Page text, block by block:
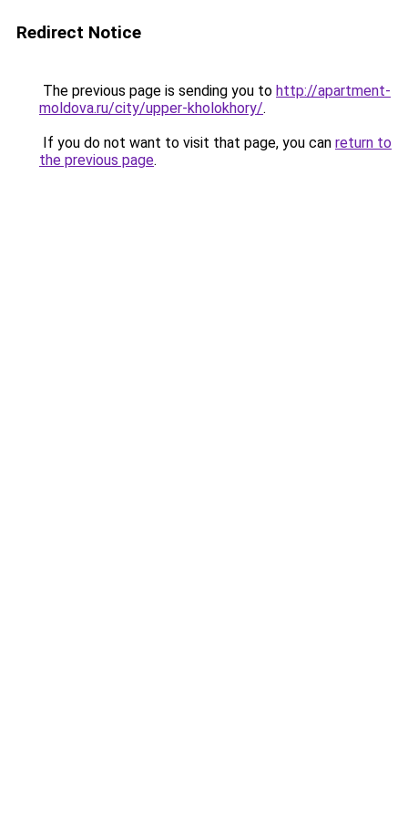
Redirect Notice
The previous page is sending you to http://apartment-
moldova.ru/city/upper-kholokhory/.
If you do not want to visit that page, you can return to
the previous page.